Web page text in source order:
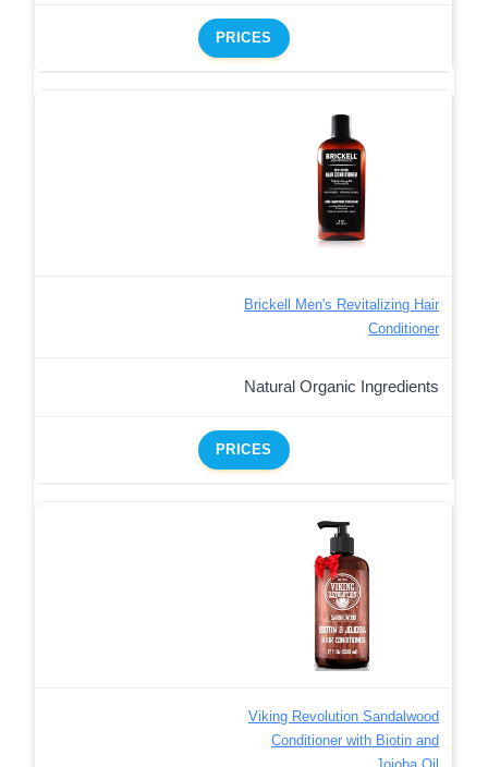
PRICES
Brickell Men's Revitalizing Hair
Conditioner
Natural Organic Ingredients
PRICES
Viking Revolution Sandalwood
Conditioner with Biotin and